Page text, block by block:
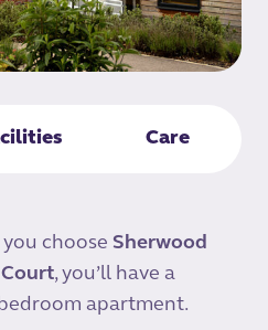
Care
choose Sherwood
Court, you’ll have a
apartment.